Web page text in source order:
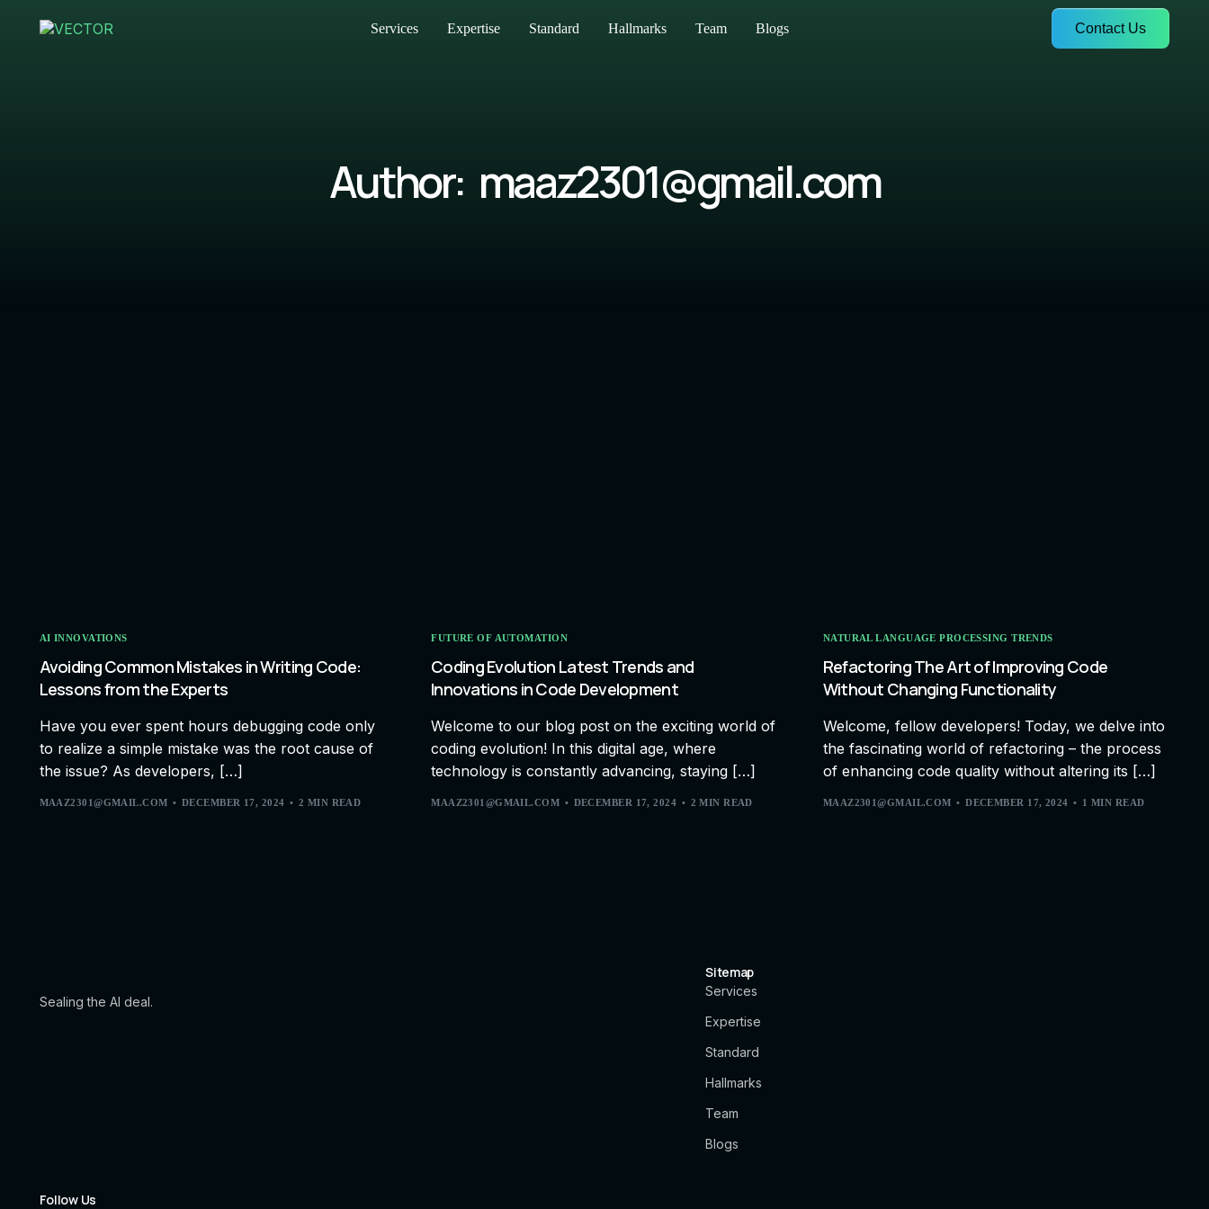
Services Expertise Standard Hallmarks Team Blogs Contact Us
Author: maaz2301@gmail.com
AI INNOVATIONS
Avoiding Common Mistakes in Writing Code:
Lessons from the Experts
Have you ever spent hours debugging code only
to realize a simple mistake was the root cause of
the issue? As developers, […]
MAAZ2301@GMAIL.COM DECEMBER 17, 2024 2 MIN READ
FUTURE OF AUTOMATION
Coding Evolution Latest Trends and
Innovations in Code Development
Welcome to our blog post on the exciting world of
coding evolution! In this digital age, where
technology is constantly advancing, staying […]
MAAZ2301@GMAIL.COM DECEMBER 17, 2024 2 MIN READ
NATURAL LANGUAGE PROCESSING TRENDS
Refactoring The Art of Improving Code
Without Changing Functionality
Welcome, fellow developers! Today, we delve into
the fascinating world of refactoring – the process
of enhancing code quality without altering its […]
MAAZ2301@GMAIL.COM DECEMBER 17, 2024 1 MIN READ
Sealing the AI deal.
Sitemap
Services
Expertise
Standard
Hallmarks
Team
Blogs
Follow Us